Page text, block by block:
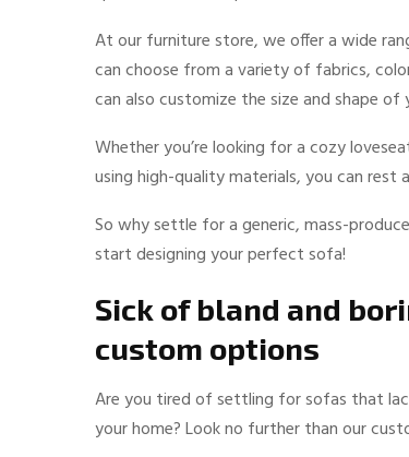
At our furniture store, we offer a wide
can choose from a variety of fabrics,
can also customize the size and shape
Whether you’re looking for a cozy
using high-quality materials, you can rest
So why settle for a generic, mass-
start designing your perfect sofa!
Sick of bland and
custom options
Are you tired of settling for sofas that
your home? Look no further than our